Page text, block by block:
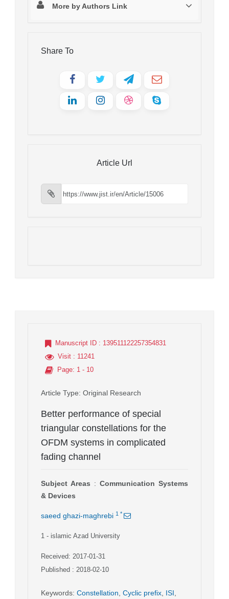
More by Authors Link
Share To
Article Url
Manuscript ID : 139511122257354831
Visit : 11241
Page: 1 - 10
Article Type: Original Research
Better performance of special
triangular constellations for the
OFDM systems in complicated
fading channel
Subject Areas : Communication Systems
& Devices
saeed ghazi-maghrebi 1 *
1 - islamic Azad University
Received: 2017-01-31
Published : 2018-02-10
Keywords: Constellation Cyclic prefix ISI